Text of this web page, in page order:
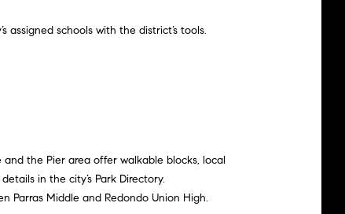
schools with the district’s tools.
the Pier area offer walkable blocks, local
in the city’s Park Directory.
Parras Middle and Redondo Union High.